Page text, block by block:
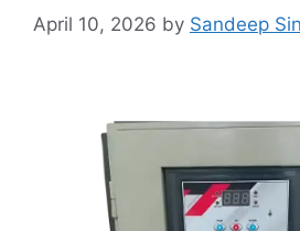
April 10, 2026 by Sandeep